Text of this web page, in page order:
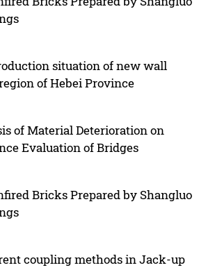
situation of new wall
of Hebei Province
of Material Deterioration on
Evaluation of Bridges
Bricks Prepared by Shangluo
coupling methods in Jack-up